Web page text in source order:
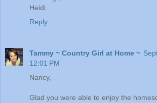
Heidi
Reply
Tammy ~ Country Girl at Home ~
12:01 PM
Nancy,
Glad you were able to enjoy the